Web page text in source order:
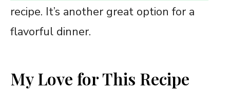
recipe. It’s another great option for a
flavorful dinner.
My Love for This Recipe